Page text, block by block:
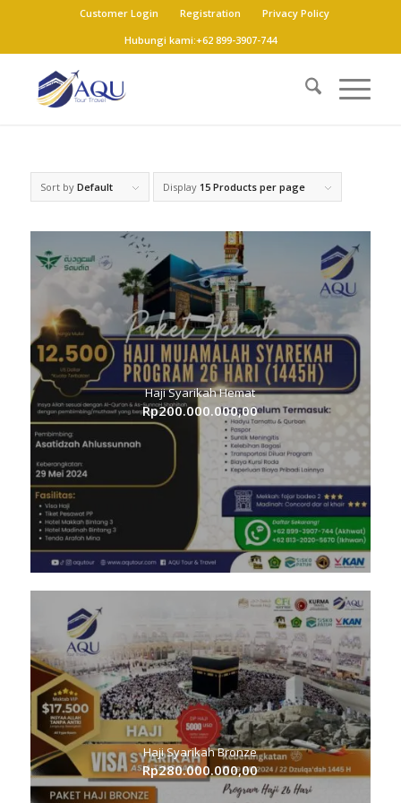
Customer Login Registration
Privacy Policy
Hubungi kami:+62 899-3907-744
Sort by Default Display 15 Products per page
Haji Syarikah Hemat
Rp200.000.000,00
Haji Syarikah Bronze
Rp280.000.000,00